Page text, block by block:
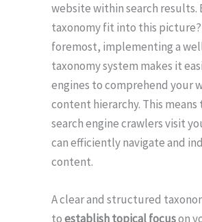
website within search results.
taxonomy fit into this picture?
foremost, implementing a
taxonomy system makes it
engines to comprehend your
content hierarchy. This means
search engine crawlers visit
can efficiently navigate and
content.
A clear and structured
toestablish topical focuson